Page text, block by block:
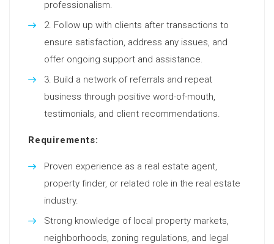
professionalism.
Follow up with clients after transactions to
ensure satisfaction, address any issues, and
offer ongoing support and assistance.
Build a network of referrals and repeat
business through positive word-of-mouth,
testimonials, and client recommendations.
Requirements:
Proven experience as a real estate agent,
property finder, or related role in the real estate
industry.
Strong knowledge of local property markets,
neighborhoods, zoning regulations, and legal